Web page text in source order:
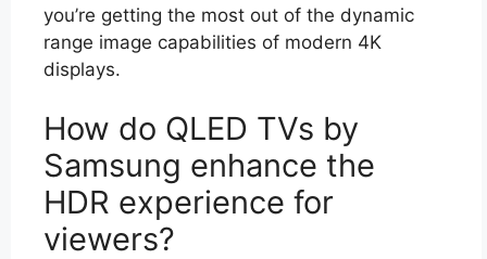
you’re getting the most out of the dynamic
range image capabilities of modern 4K
displays.
How do QLED TVs by
Samsung enhance the
HDR experience for
viewers?